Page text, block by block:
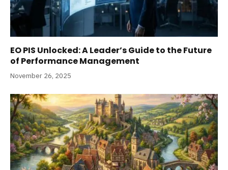
EO PIS Unlocked: A Leader’s Guide to the Future
of Performance Management
November 26, 2025